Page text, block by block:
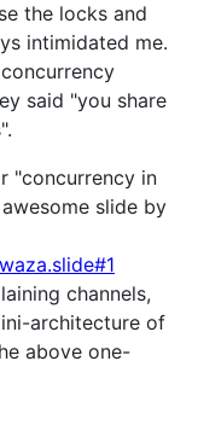
the locks and
intimidated me.
said "you share
"concurrency in
slide by
channels,
architecture of
above one-